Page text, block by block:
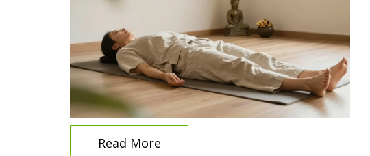
Read More